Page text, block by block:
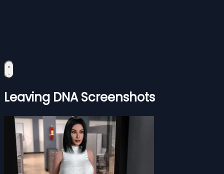
Leaving DNA Screenshots